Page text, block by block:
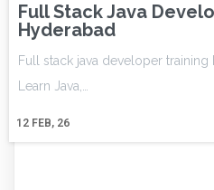
Full Stack Java
Hyderabad
12 FEB, 26
Full stack java developer
Learn Java,…